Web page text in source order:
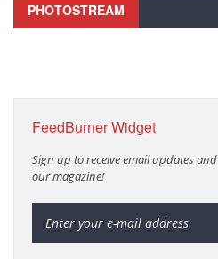
PHOTOSTREAM
FeedBurner Widget
Sign up to receive email updates
our magazine!